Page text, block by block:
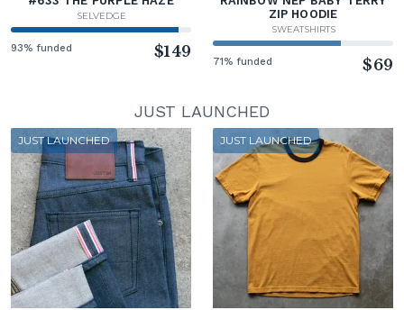
SELVEDGE
93% funded $149
ZIP HOODIE
SWEATSHIRTS
71% funded $69
JUST LAUNCHED
JUST LAUNCHED JUST LAUNCHED